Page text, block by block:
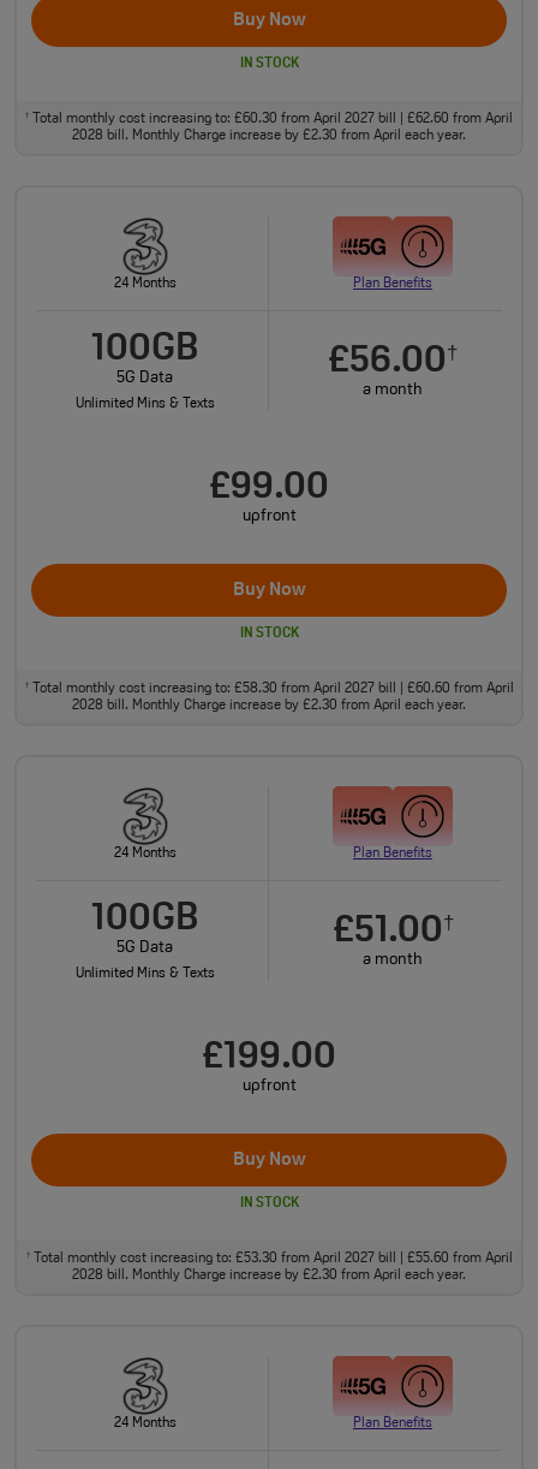
Buy Now
IN STOCK
†
Total monthly cost increasing to: £60.30 from April 2027 bill | £62.60 from April
2028 bill. Monthly Charge increase by £2.30 from April each year.
24 Months Plan Benefits
100GB
5G Data
Unlimited Mins & Texts
£56.00†
a month
£99.00
upfront
Buy Now
IN STOCK
†Total monthly cost increasing to: £58.30 from April 2027 bill | £60.60 from April
2028 bill. Monthly Charge increase by £2.30 from April each year.
24 Months Plan Benefits
100GB
5G Data
Unlimited Mins & Texts
£51.00†
a month
£199.00
upfront
Buy Now
IN STOCK
†Total monthly cost increasing to: £53.30 from April 2027 bill | £55.60 from April
2028 bill. Monthly Charge increase by £2.30 from April each year.
24 Months Plan Benefits